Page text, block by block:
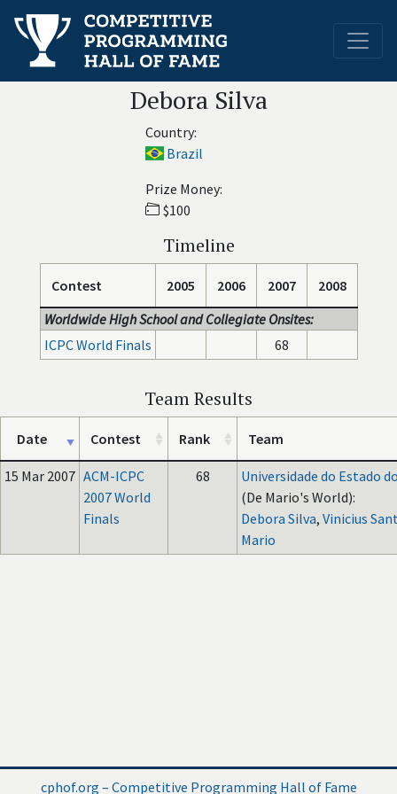
Debora Silva
Country:
Brazil
Prize Money:
$100
Timeline
Contest 2005 2006 2007
2008
Worldwide High School and Collegiate Onsites:
ICPC World Finals
68
Team Results
Date Contest Rank Team
15 Mar 2007 ACM-ICPC
2007 World
Finals
68
Universidade do Estado
(De Mario's World):
Debora Silva, Vinicius
Mario
cphof.org – Competitive Programming Hall of Fame